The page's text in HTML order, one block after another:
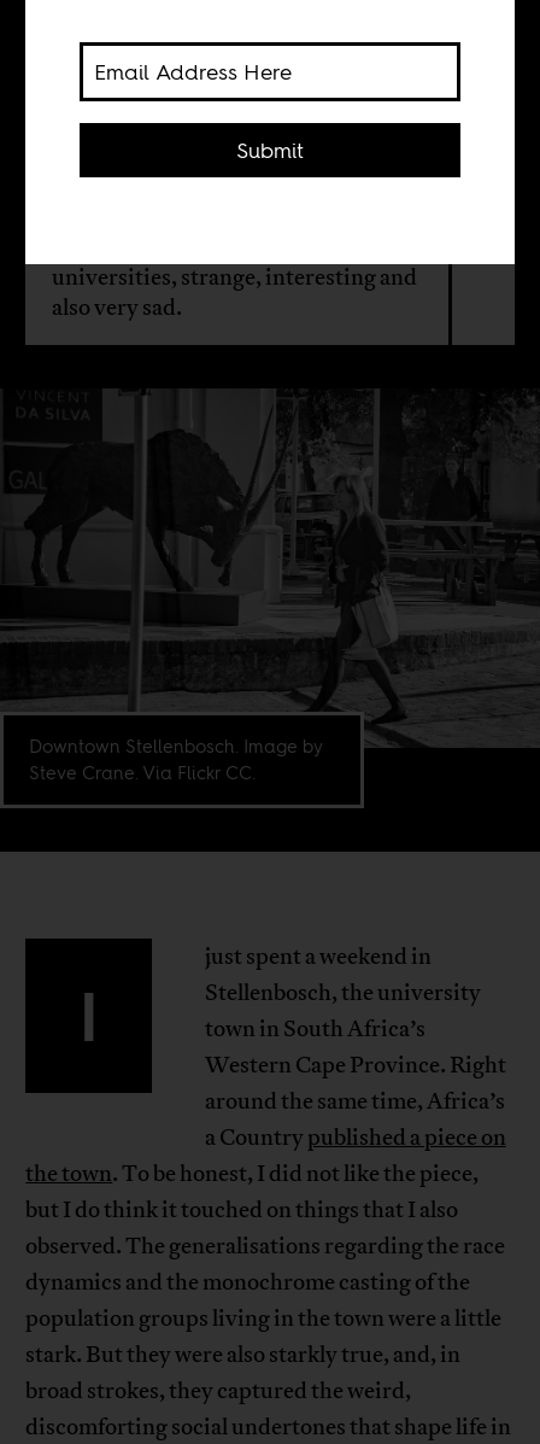
Duane Jethro
The writer went for a visit and found
universities, strange, interesting and
also very sad.
Downtown Stellenbosch. Image by
Steve Crane. Via Flickr CC.
I
just spent a weekend in
Stellenbosch, the university
town in South Africa’s
Western Cape Province. Right
around the same time, Africa’s
a Countrypublished a piece on
the town. To be honest, I did not like the piece,
but I do think it touched on things that I also
observed. The generalisations regarding the race
dynamics and the monochrome casting of the
population groups living in the town were a little
stark. But they were also starkly true, and, in
broad strokes, they captured the weird,
discomforting social undertones that shape life in
Submit